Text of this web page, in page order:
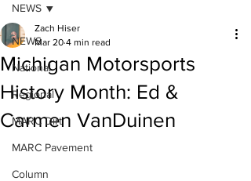
NEWS
National
Regional
MARC Dirt
MARC Pavement
Column
NEWS
Michigan Motorsports
History Month: Ed &
Carmen VanDuinen
Zach Hiser
Mar 20 4 min read